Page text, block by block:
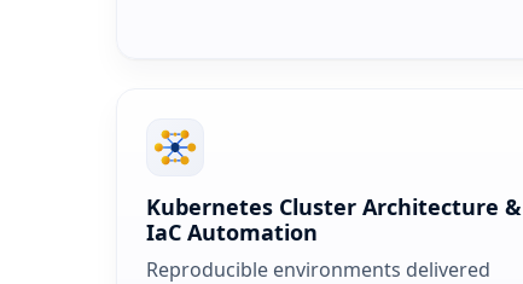
Kubernetes Cluster Architecture &
IaC Automation
Reproducible environments delivered